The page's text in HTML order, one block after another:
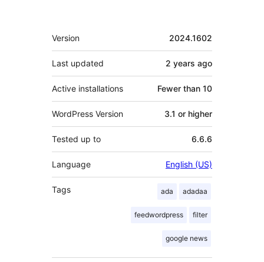
Meta
Version 2024.1602
Last updated 2 years ago
Active installations Fewer than 10
WordPress Version 3.1 or higher
Tested up to 6.6.6
Language English (US)
Tags ada adadaa
feedwordpress filter
google news